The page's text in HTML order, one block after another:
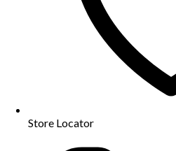
Store Locator